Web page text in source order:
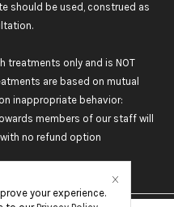
should be used, construed as
treatments only and is NOT
are based on mutual
inappropriate behavior:
members of our staff will
no refund option
your experience.